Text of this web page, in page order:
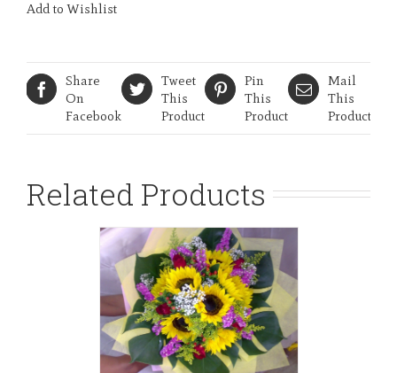
Add to Wishlist
Share
On
Facebook
Tweet
This
Product
Pin
This
Product
Mail
This
Product
Related Products